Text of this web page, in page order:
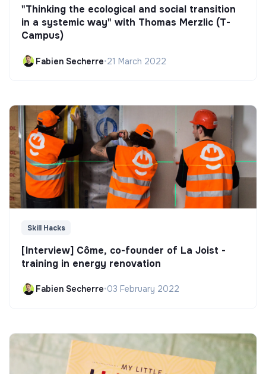
"Thinking the ecological and social transition
in a systemic way" with Thomas Merzlic (T-
Campus)
Fabien Secherre•21 March 2022
Skill Hacks
[Interview] Côme, co-founder of La Joist -
training in energy renovation
Fabien Secherre•03 February 2022